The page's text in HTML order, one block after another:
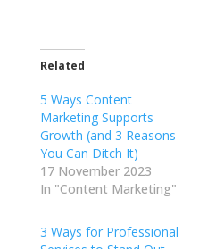
Related
5 Ways Content
Marketing Supports
Growth (and 3 Reasons
You Can Ditch It)
17 November 2023
In "Content Marketing"
3 Ways for Professional